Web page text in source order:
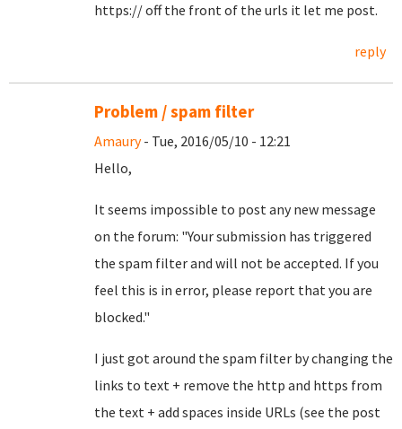
https:// off the front of the urls it let me post.
reply
Problem / spam filter
Amaury- Tue, 2016/05/10 - 12:21
Hello,
It seems impossible to post any new message
on the forum: "Your submission has triggered
the spam filter and will not be accepted. If you
feel this is in error, please report that you are
blocked."
I just got around the spam filter by changing the
links to text + remove the http and https from
the text + add spaces inside URLs (see the post